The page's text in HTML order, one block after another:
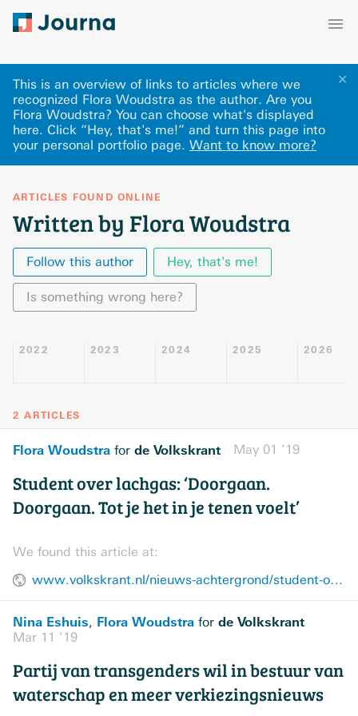
✕
This is an overview of links to articles where we
recognized Flora Woudstra as the author. Are you
Flora Woudstra? You can choose what's displayed
here. Click “Hey, that's me!” and turn this page into
your personal portfolio page. Want to know more?
ARTICLES FOUND ONLINE
Written by Flora Woudstra
Follow this author Hey, that's me!
Is something wrong here?
2022 2023 2024 2025 2026
2 ARTICLES
Flora Woudstra for de Volkskrant May 01 ’19
Student over lachgas: ‘Doorgaan.
Doorgaan. Tot je het in je tenen voelt’
We found this article at:
www.volkskrant.nl/nieuws-achtergrond/student-over-lachgas-doorgaan-doorgaan-tot-je-het-in-je-tenen-voelt~bf8e6f03/
Nina Eshuis, Flora Woudstra for de Volkskrant
Mar 11 ’19
Partij van transgenders wil in bestuur van
waterschap en meer verkiezingsnieuws